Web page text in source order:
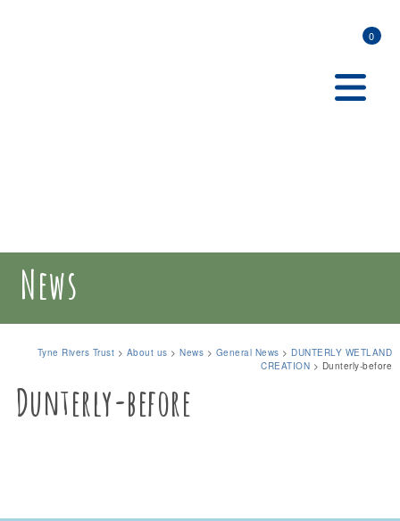
0
News
Tyne Rivers Trust > About us >News > General News > DUNTERLY WETLAND
CREATION > Dunterly-before
Dunterly-before